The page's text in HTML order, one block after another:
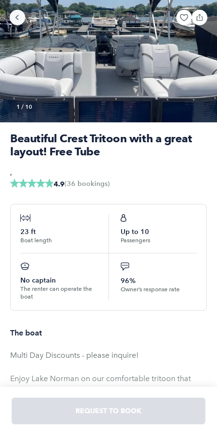
1 / 10
Beautiful Crest Tritoon with a great
layout! Free Tube
4.9(36 bookings)
,
23 ft
Boat length
Up to 10
Passengers
No captain
The renter can operate the
boat
96%
Owner’s response rate
The boat
Multi Day Discounts - please inquire!
Enjoy Lake Norman on our comfortable tritoon that
can enjoy all of the water sports the lake can offer. The
third pontoon offers superior stability and control
offering an ultra-smooth ride. Also featured, is a blue
REQUEST TO BOOK